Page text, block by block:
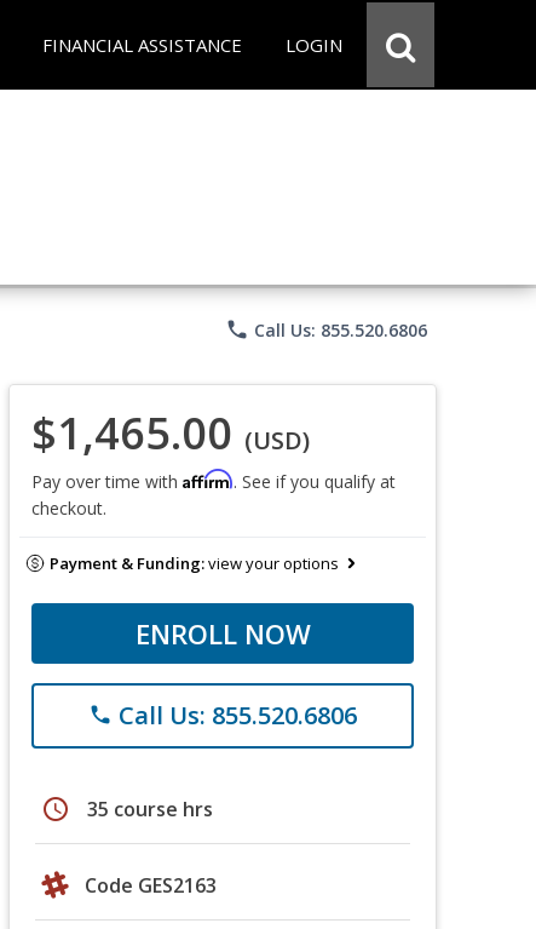
FINANCIAL ASSISTANCE LOGIN
phone Call Us: 855.520.6806
$1,465.00 (USD)
Pay over time with Affirm. See if you qualify at
checkout.
Payment & Funding:view your options
ENROLL NOW
phone Call Us: 855.520.6806
schedule 35 course hrs
Code GES2163